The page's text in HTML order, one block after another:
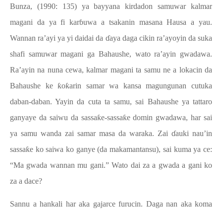
Bunza, (1990: 135) ya bayyana kirdadon samuwar kalmar
magani da ya fi karɓuwa a tsakanin masana Hausa a yau.
Wannan ra’ayi ya yi daidai da ɗaya daga cikin ra’ayoyin da suka
shafi samuwar magani ga Bahaushe, wato ra’ayin gwadawa.
Ra’ayin na nuna cewa, kalmar magani ta samu ne a lokacin da
Bahaushe ke ƙoƙarin samar wa kansa magungunan cutuka
daban-daban. Yayin da cuta ta samu, sai Bahaushe ya tattaro
ganyaye da saiwu da sassaƙe-sassaƙe domin gwadawa, har sai
ya samu wanda zai samar masa da waraka. Zai ɗauki nau’in
sassaƙe ko saiwa ko ganye (da makamantansu), sai kuma ya ce:
“Ma gwada wannan mu gani.” Wato dai za a gwada a gani ko
za a dace?
Sannu a hankali har aka gajarce furucin. Daga nan aka koma